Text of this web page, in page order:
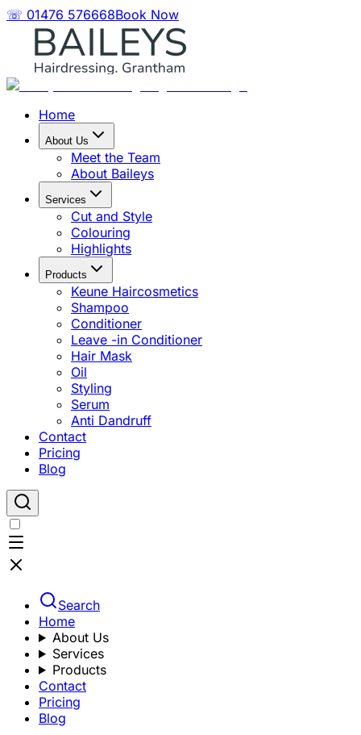
☏ 01476 576668Book Now
Home
About Us
Meet the Team
About Baileys
Services
Cut and Style
Colouring
Highlights
Products
Keune Haircosmetics
Shampoo
Conditioner
Leave -in Conditioner
Hair Mask
Oil
Styling
Serum
Anti Dandruff
Contact
Pricing
Blog
Search
Home
About Us
Services
Products
Contact
Pricing
Blog